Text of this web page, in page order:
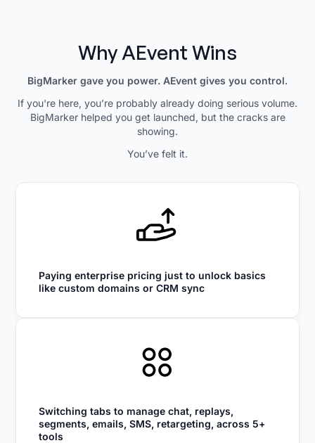
Why AEvent Wins
BigMarker gave you power. AEvent gives you control.
If you're here, you’re probably already doing serious volume.
BigMarker helped you get launched, but the cracks are
showing.
You’ve felt it.
Paying enterprise pricing just to unlock basics
like custom domains or CRM sync
Switching tabs to manage chat, replays,
segments, emails, SMS, retargeting, across 5+
tools